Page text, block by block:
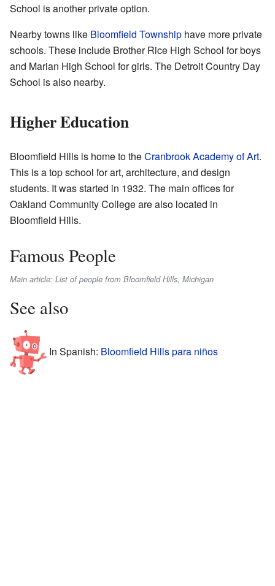
School is another private option.
Nearby towns like Bloomfield Township have more private
schools. These include Brother Rice High School for boys
and Marian High School for girls. The Detroit Country Day
School is also nearby.
Higher Education
Bloomfield Hills is home to theCranbrook Academy of Art.
This is a top school for art, architecture, and design
students. It was started in 1932. The main offices for
Oakland Community College are also located in
Bloomfield Hills.
Famous People
Main article: List of people from Bloomfield Hills, Michigan
See also
In Spanish: Bloomfield Hills para niños